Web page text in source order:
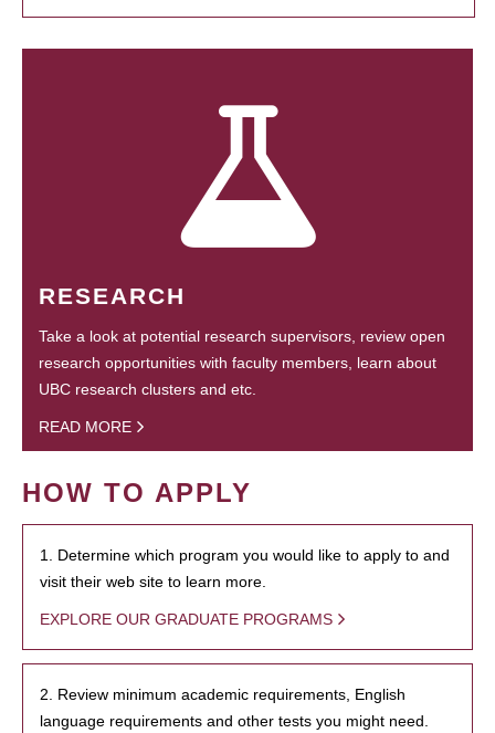
RESEARCH
Take a look at potential research supervisors, review open
research opportunities with faculty members, learn about
UBC research clusters and etc.
READ MORE
HOW TO APPLY
1. Determine which program you would like to apply to and
visit their web site to learn more.
EXPLORE OUR GRADUATE PROGRAMS
2. Review minimum academic requirements, English
language requirements and other tests you might need.